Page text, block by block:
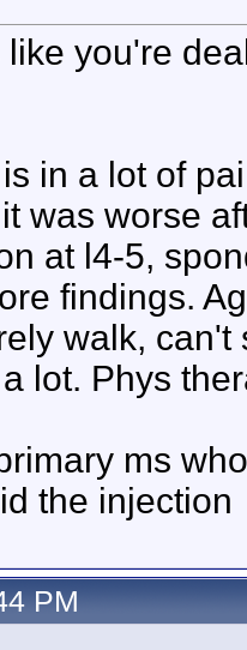
you're
in a lot of
was worse
at l4-5,
findings.
walk,
lot. Phys
ms
the injection
PM